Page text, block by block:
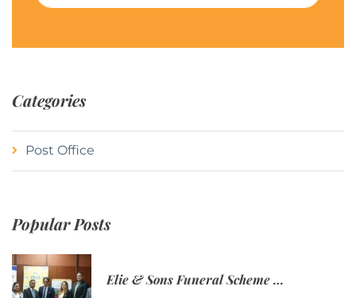
Categories
Post Office
Popular Posts
Elie & Sons Funeral Scheme and the Mauritius Post are partnering to make funeral plans more accessible to Mauritian families.